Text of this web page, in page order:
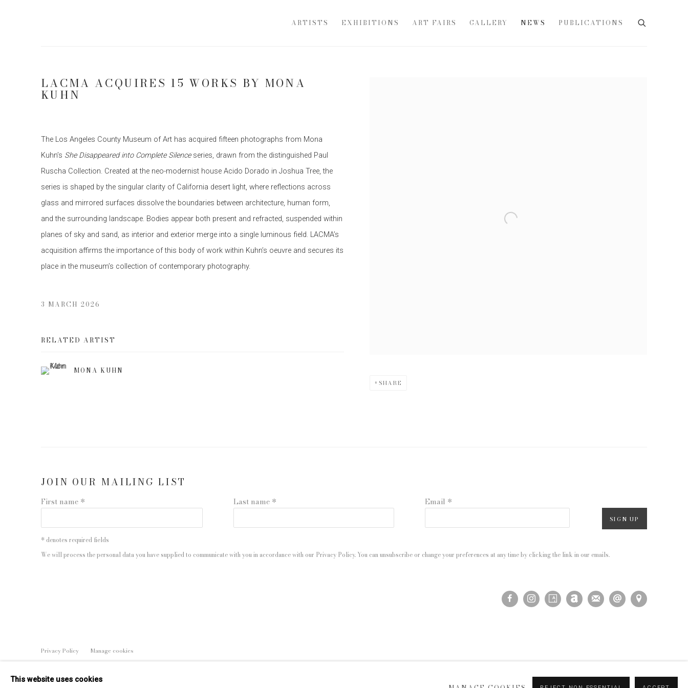
ARTISTS EXHIBITIONS ART FAIRS GALLERY NEWS PUBLICATIONS
LACMA ACQUIRES 15 WORKS BY MONA
KUHN
SHARE
The Los Angeles County Museum of Art has acquired fifteen photographs from Mona
Kuhn’s She Disappeared into Complete Silenceseries, drawn from the distinguished Paul
Ruscha Collection. Created at the neo-modernist house Acido Dorado in Joshua Tree, the
series is shaped by the singular clarity of California desert light, where reflections across
glass and mirrored surfaces dissolve the boundaries between architecture, human form,
and the surrounding landscape. Bodies appear both present and refracted, suspended within
planes of sky and sand, as interior and exterior merge into a single luminous field. LACMA’s
acquisition affirms the importance of this body of work within Kuhn’s oeuvre and secures its
place in the museum’s collection of contemporary photography.
3 MARCH 2026
RELATED ARTIST
MONA KUHN
JOIN OUR MAILING LIST
First name * Last name * Email *
SIGN UP
* denotes required fields
We will process the personal data you have supplied to communicate with you in accordance with our Privacy Policy. You can unsubscribe or change your preferences at any time by clicking the link in our emails.
Privacy Policy Manage cookies
This website uses cookies